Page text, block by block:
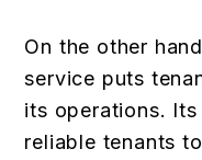
On the other
service puts
its operations.
reliable tenants